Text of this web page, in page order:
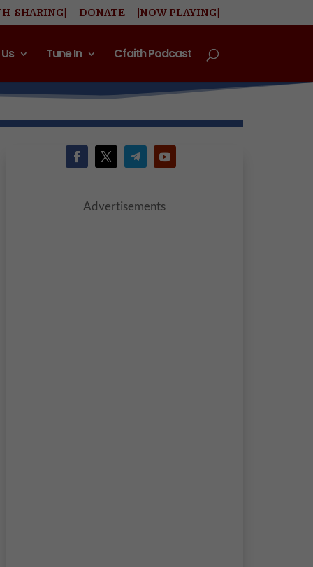
SHARING| DONATE |NOW PLAYING|
Tune In Cfaith Podcast
Advertisements